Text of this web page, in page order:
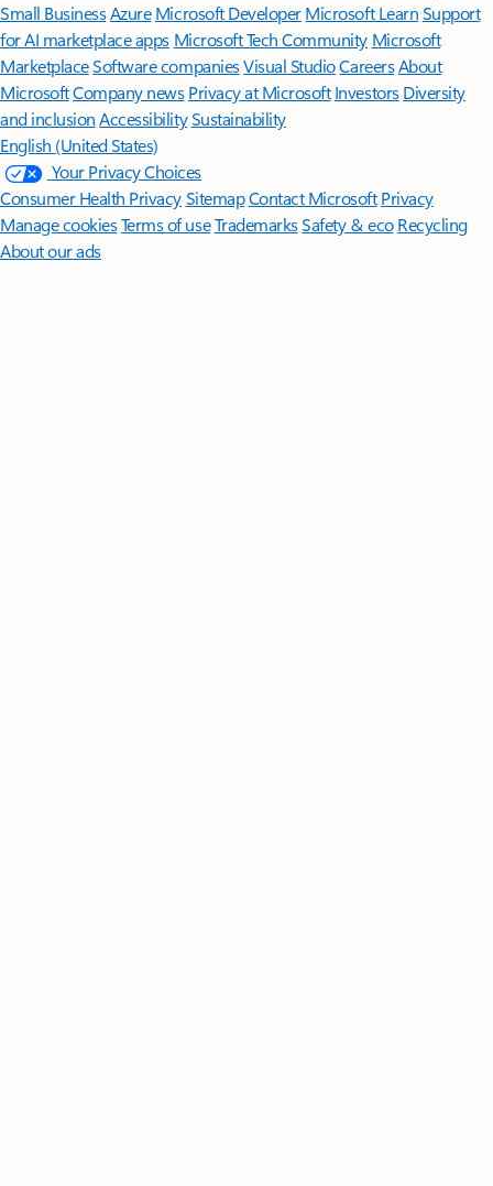
Small BusinessAzure Microsoft DeveloperMicrosoft LearnSupport
for AI marketplace apps Microsoft Tech Community Microsoft
MarketplaceSoftware companiesVisual StudioCareersAbout
MicrosoftCompany news Privacy at Microsoft Investors Diversity
and inclusion AccessibilitySustainability
English (United States)
Your Privacy Choices
Consumer Health PrivacySitemapContact Microsoft Privacy
Manage cookiesTerms of useTrademarksSafety & eco Recycling
About our ads